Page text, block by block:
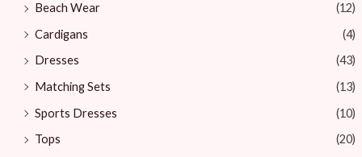
Beach Wear
(12)
Cardigans
(4)
Dresses
(43)
Matching Sets
(13)
Sports Dresses
(10)
Tops
(20)